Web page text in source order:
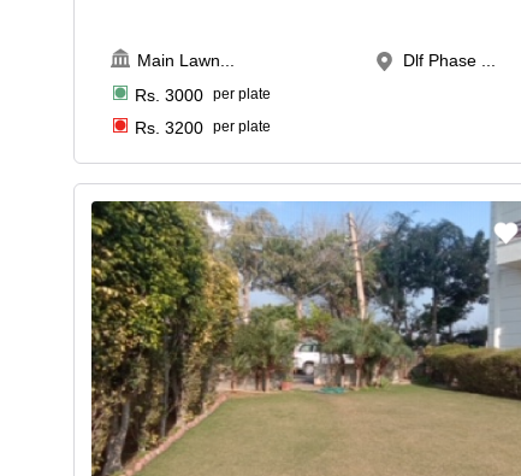
Main Lawn
Rs. 3000 per plate
Rs. 3200 per plate
Dlf Phase ...